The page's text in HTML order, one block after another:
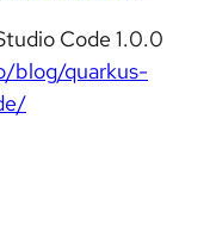
Code 1.0.0
blog/quarkus-